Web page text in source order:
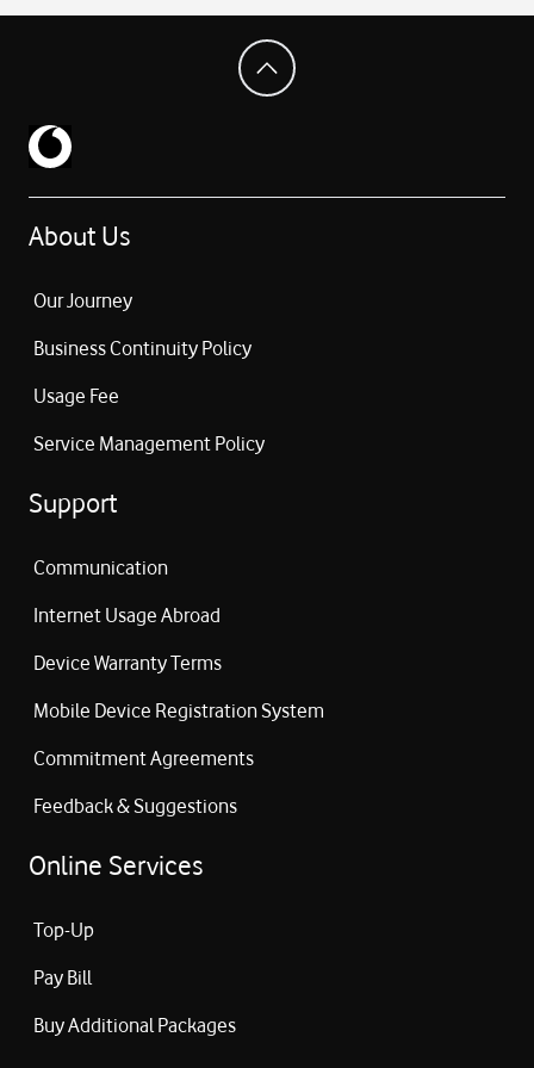
About Us
Our Journey
Business Continuity Policy
Usage Fee
Service Management Policy
Support
Communication
Internet Usage Abroad
Device Warranty Terms
Mobile Device Registration System
Commitment Agreements
Feedback & Suggestions
Online Services
Top-Up
Pay Bill
Buy Additional Packages